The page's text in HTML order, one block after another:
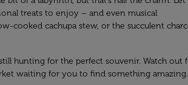
treats to enjoy – and even musical
cooked cachupa stew, or the succulent
hunting for the perfect souvenir. Watch out
waiting for you to find something amazing.